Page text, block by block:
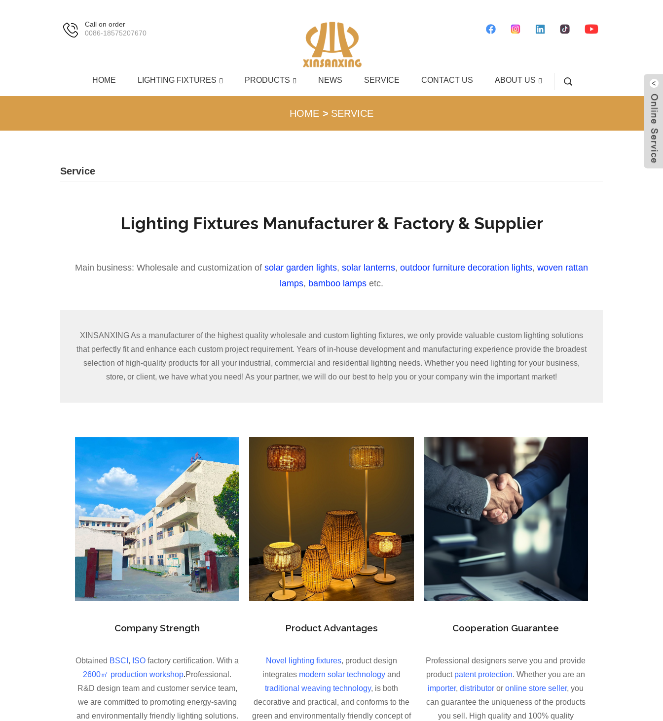
Call on order
0086-18575207670
HOME LIGHTING FIXTURES PRODUCTS NEWS SERVICE CONTACT US ABOUT US
English
HOME SERVICE
Service
Lighting Fixtures Manufacturer & Factory & Supplier
Main business: Wholesale and customization of solar garden lights, solar lanterns, outdoor furniture decoration lights, woven rattan
lamps, bamboo lamps etc.
XINSANXING As a manufacturer of the highest quality wholesale and custom lighting fixtures, we only provide valuable custom lighting solutions
that perfectly fit and enhance each custom project requirement. Years of in-house development and manufacturing experience provide the broadest
selection of high-quality products for all your industrial, commercial and residential lighting needs. Whether you need lighting for your business,
store, or client, we have what you need! As your partner, we will do our best to help you or your company win the important market!
Company Strength
Obtained BSCI , ISO factory certification. With a
2600㎡ production workshop.Professional.
R&D design team and customer service team,
we are committed to promoting energy-saving
and environmentally friendly lighting solutions.
Product Advantages
Novel lighting fixtures, product design
integrates modern solar technologyand
traditional weaving technology, is both
decorative and practical, and conforms to the
green and environmentally friendly concept of
Cooperation Guarantee
Professional designers serve you and provide
product patent protection. Whether you are an
importer,distributor oronline store seller, you
can guarantee the uniqueness of the products
you sell. High quality and 100% quality